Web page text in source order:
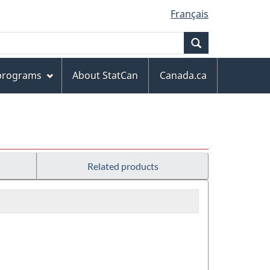
Français
About StatCan
Canada.ca
Related products